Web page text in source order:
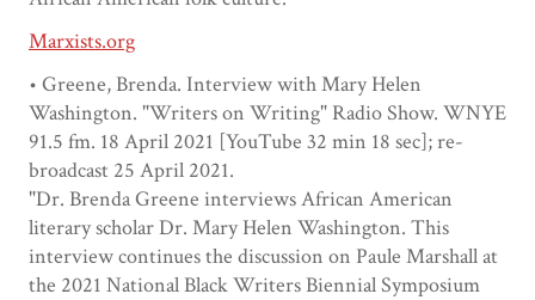
Marxists.org
• Greene, Brenda. Interview with Mary Helen
Washington. "Writers on Writing" Radio Show. WNYE
91.5 fm. 18 April 2021 [YouTube 32 min 18 sec]; re-
broadcast 25 April 2021.
"Dr. Brenda Greene interviews African American
literary scholar Dr. Mary Helen Washington. This
interview continues the discussion on Paule Marshall at
the 2021 National Black Writers Biennial Symposium